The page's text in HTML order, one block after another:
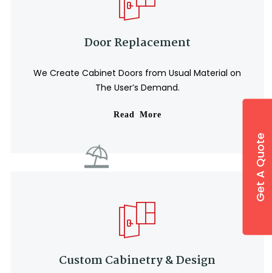
Get A Quote
Door Replacement
We Create Cabinet Doors from Usual Material on
The User’s Demand.
Read More
Custom Cabinetry & Design